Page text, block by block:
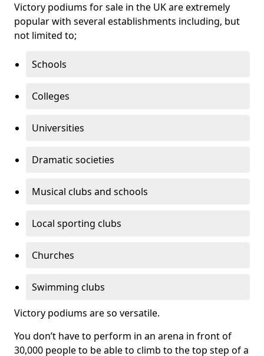
Victory podiums for sale in the UK are extremely
popular with several establishments including, but
not limited to;
Schools
Colleges
Universities
Dramatic societies
Musical clubs and schools
Local sporting clubs
Churches
Swimming clubs
Victory podiums are so versatile.
You don’t have to perform in an arena in front of
30,000 people to be able to climb to the top step of a